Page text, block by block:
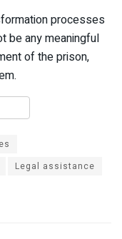
processes
be any meaningful
of the prison,
Legal assistance